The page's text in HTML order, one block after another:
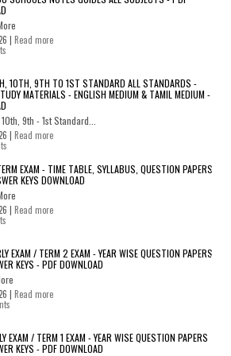
| Read more
10TH, 9TH TO 1ST STANDARD ALL STANDARDS -
MATERIALS - ENGLISH MEDIUM & TAMIL MEDIUM -
9th - 1st Standard...
| Read more
EXAM - TIME TABLE, SYLLABUS, QUESTION PAPERS
KEYS DOWNLOAD
| Read more
EXAM / TERM 2 EXAM - YEAR WISE QUESTION PAPERS
KEYS - PDF DOWNLOAD
| Read more
EXAM / TERM 1 EXAM - YEAR WISE QUESTION PAPERS
KEYS - PDF DOWNLOAD